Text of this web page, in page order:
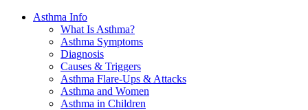
Asthma Info
What Is Asthma?
Asthma Symptoms
Diagnosis
Causes & Triggers
Asthma Flare-Ups & Attacks
Asthma and Women
Asthma in Children